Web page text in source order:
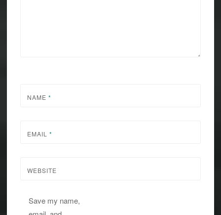
NAME *
EMAIL *
WEBSITE
Save my name,